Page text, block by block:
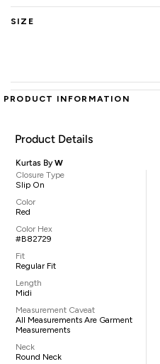
SIZE
PRODUCT INFORMATION
Product Details
Kurtas ByW
Closure Type
Slip On
Color
Red
Color Hex
#B82729
Fit
Regular Fit
Length
Midi
Measurement Caveat
All Measurements Are Garment
Measurements
Neck
Round Neck